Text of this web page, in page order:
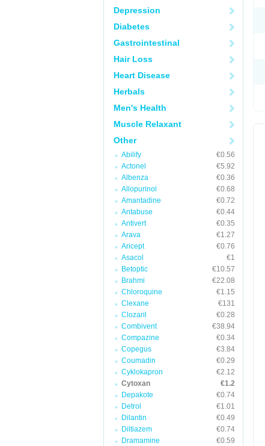
Depression
Diabetes
Gastrointestinal
Hair Loss
Heart Disease
Herbals
Men's Health
Muscle Relaxant
Other
Abilify
€0.56
Actonel
€5.92
Albenza
€0.36
Allopurinol
€0.68
Amantadine
€0.72
Antabuse
€0.44
Antivert
€0.35
Arava
€1.27
Aricept
€0.76
Asacol
€1
Betoptic
€10.57
Brahmi
€22.08
Chloroquine
€1.15
Clexane
€131
Clozaril
€0.28
Combivent
€38.94
Compazine
€0.34
Copegus
€3.84
Coumadin
€0.29
Cyklokapron
€2.12
Cytoxan
€1.2
Depakote
€0.74
Detrol
€1.01
Dilantin
€0.49
Diltiazem
€0.74
Dramamine
€0.59